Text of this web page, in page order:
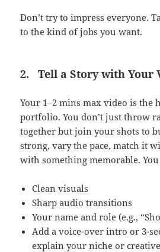
Don’t try to impress everyone.
to the kind of jobs you want.
2.Tell a Story with Your
Your 1–2 mins max video is the
portfolio. You don’t just throw
together but join your shots to
strong, vary the pace, match it
with something memorable.
Clean visuals
Sharp audio transitions
Your name and role (e.g.,
Add a voice-over intro or 3-
explain your niche or